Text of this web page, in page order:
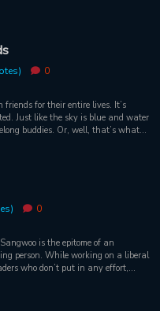
0
friends for their entire lives. It’s
Just like the sky is blue and water
buddies. Or, well, that’s what
strange...but they’re still friends.
0
is the epitome of an
person. While working on a liberal
who don’t put in any effort,